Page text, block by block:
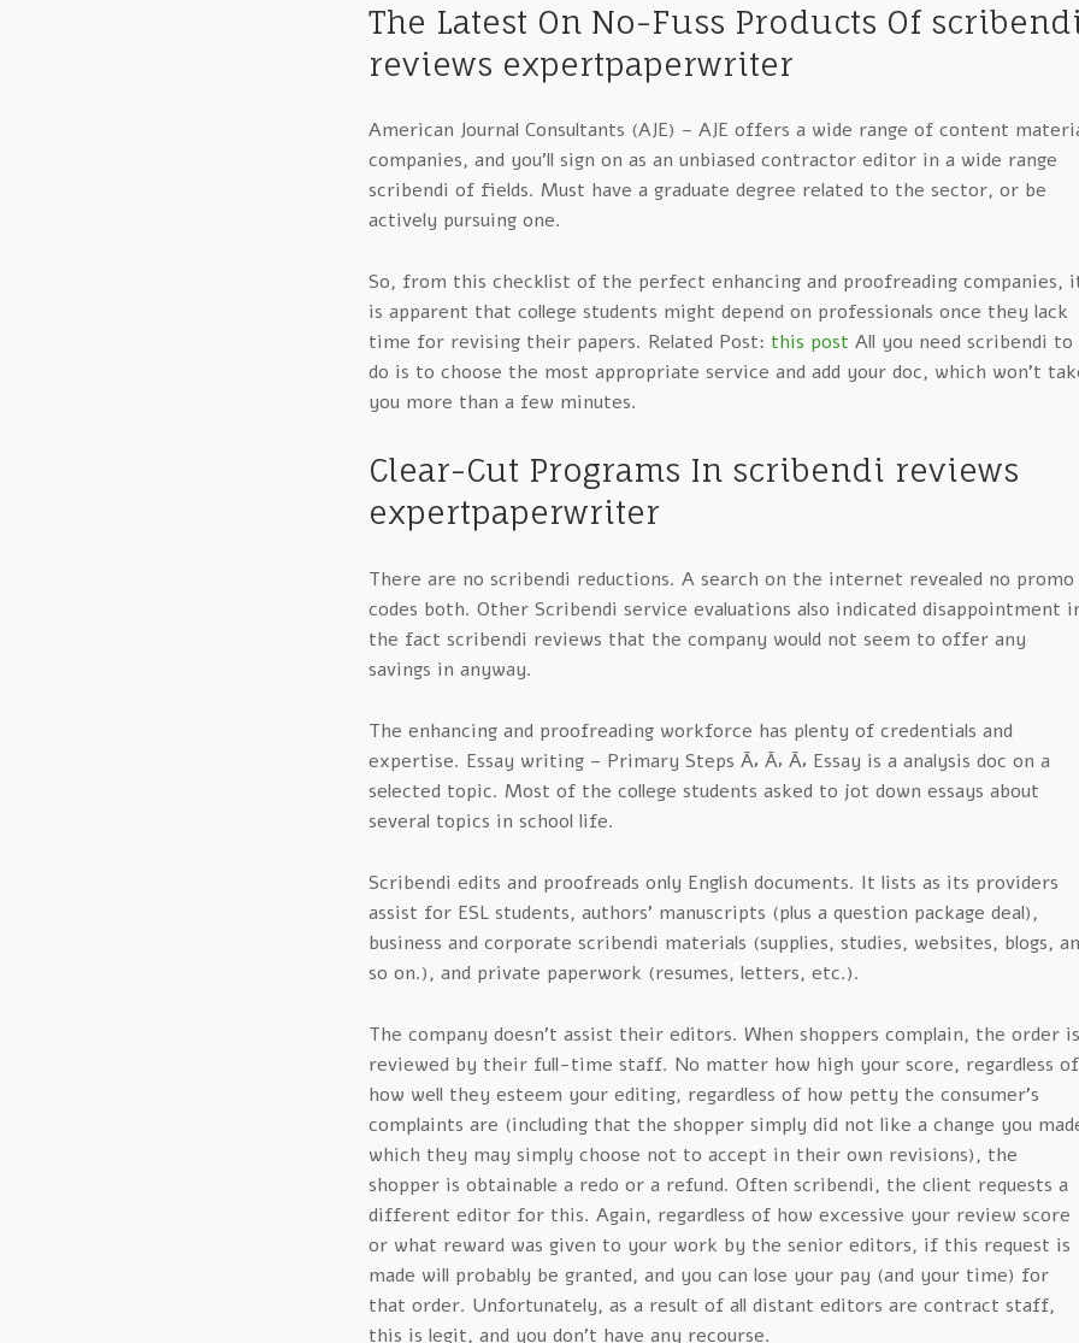
The Latest On No-Fuss Products Of
reviews expertpaperwriter
American Journal Consultants (AJE) – AJE offers a wide range of content
companies, and you’ll sign on as an unbiased contractor editor in a wide range
scribendi of fields. Must have a graduate degree related to the sector, or be
actively pursuing one.
So, from this checklist of the perfect enhancing and proofreading companies,
is apparent that college students might depend on professionals once they lack
time for revising their papers. Related Post: this post All you need scribendi to
do is to choose the most appropriate service and add your doc, which won’t
you more than a few minutes.
Clear-Cut Programs In scribendi reviews
expertpaperwriter
There are no scribendi reductions. A search on the internet revealed no promo
codes both. Other Scribendi service evaluations also indicated disappointment
the fact scribendi reviews that the company would not seem to offer any
savings in anyway.
The enhancing and proofreading workforce has plenty of credentials and
expertise. Essay writing – Primary Steps Ã‚ Ã‚ Ã‚ Essay is a analysis doc on a
selected topic. Most of the college students asked to jot down essays about
several topics in school life.
Scribendi edits and proofreads only English documents. It lists as its providers
assist for ESL students, authors’ manuscripts (plus a question package deal),
business and corporate scribendi materials (supplies, studies, websites, blogs,
so on.), and private paperwork (resumes, letters, etc.).
The company doesn’t assist their editors. When shoppers complain, the order is
reviewed by their full-time staff. No matter how high your score, regardless of
how well they esteem your editing, regardless of how petty the consumer’s
complaints are (including that the shopper simply did not like a change you
which they may simply choose not to accept in their own revisions), the
shopper is obtainable a redo or a refund. Often scribendi, the client requests a
different editor for this. Again, regardless of how excessive your review score
or what reward was given to your work by the senior editors, if this request is
made will probably be granted, and you can lose your pay (and your time) for
that order. Unfortunately, as a result of all distant editors are contract staff,
this is legit, and you don’t have any recourse.